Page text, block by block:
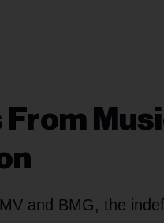
and BMG, the